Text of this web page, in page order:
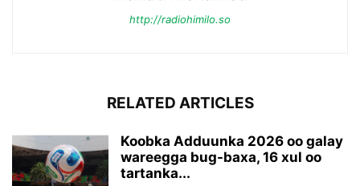
http://radiohimilo.so
RELATED ARTICLES
Koobka Adduunka 2026 oo galay
wareegga bug-baxa, 16 xul oo
tartanka...